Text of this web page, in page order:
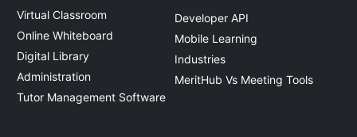
Virtual Classroom
Online Whiteboard
Digital Library
Administration
Tutor Management Software
Developer API
Mobile Learning
Industries
MeritHub Vs Meeting Tools